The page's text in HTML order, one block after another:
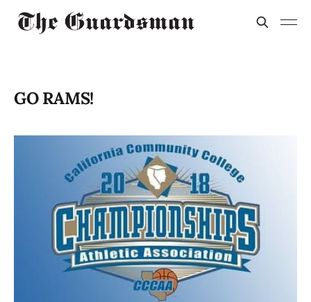
GO RAMS!